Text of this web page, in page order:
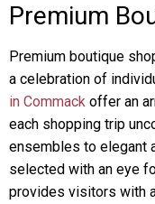
Premium
Premium boutique
a celebration of
in Commack offer an
each shopping trip
ensembles to elegant
selected with an eye
provides visitors with